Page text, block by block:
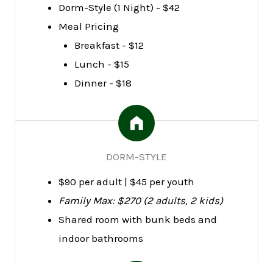
Dorm-Style (1 Night) - $42
Meal Pricing
Breakfast - $12
Lunch - $15
Dinner - $18
DORM-STYLE
$90 per adult | $45 per youth
Family Max: $270 (2 adults, 2 kids)
Shared room with bunk beds and
indoor bathrooms